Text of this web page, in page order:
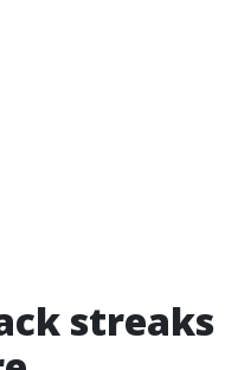
streaks